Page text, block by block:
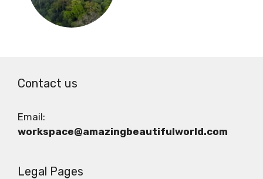
Contact us
Email:
workspace@amazingbeautifulworld.com
Legal Pages